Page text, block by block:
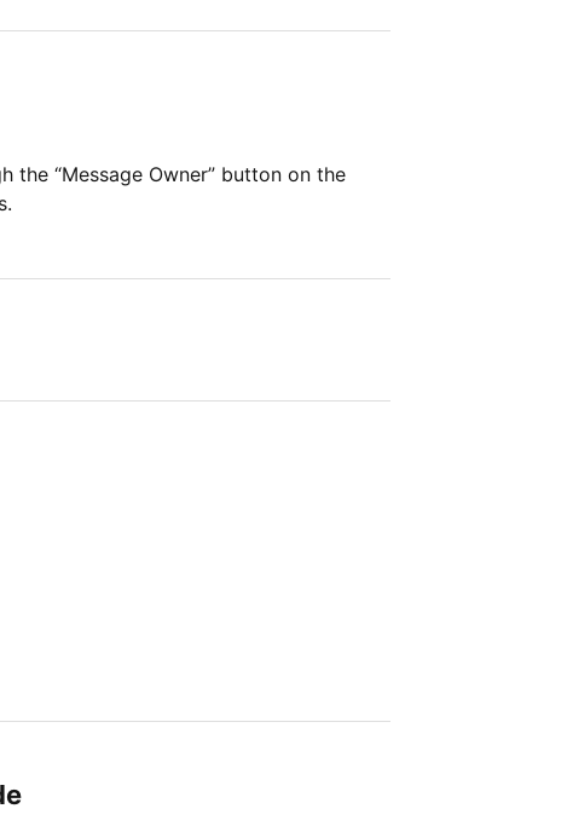
“Message Owner” button on the